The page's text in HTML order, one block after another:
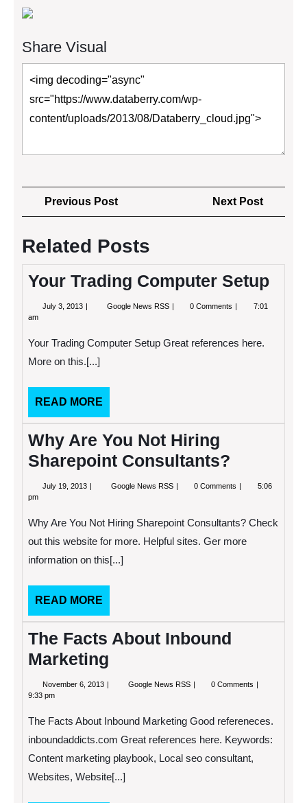
Share Visual
Post
navigation
Previous PostPrevious
Post
Next Post
Post
Related Posts
Your Trading Computer Setup
July 3, 2013 July
Google News RSS Your
0 Comments
7:01
am
Your Trading Computer Setup Great references here.
More on this.[...]
READ MORE
MORE
Why Are You Not Hiring
Sharepoint Consultants?
July 19, 2013 July
Google News RSS Why
Hiring
Sharepoint
0 Comments
5:06
pm
Why Are You Not Hiring Sharepoint Consultants? Check
out this website for more. Helpful sites. Ger more
information on this[...]
READ MORE
MORE
The Facts About Inbound
Marketing
November 6, 2013 NovemberGoogle News RSS The
Marketing
0 Comments
9:33 pm
The Facts About Inbound Marketing Good refereneces.
inboundaddicts.com Great references here. Keywords:
Content marketing playbook, Local seo consultant,
Websites, Website[...]